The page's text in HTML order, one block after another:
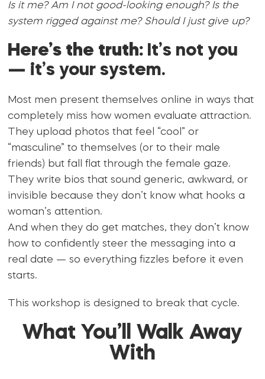
Is it me? Am I not good-looking enough? Is the
system rigged against me? Should I just give up?
Here’s the truth: It’s not you
— it’s your system.
Most men present themselves online in ways that
completely miss how women evaluate attraction.
They upload photos that feel “cool” or
“masculine” to themselves (or to their male
friends) but fall flat through the female gaze.
They write bios that sound generic, awkward, or
invisible because they don’t know what hooks a
woman’s attention.
And when they do get matches, they don’t know
how to confidently steer the messaging into a
real date — so everything fizzles before it even
starts.
This workshop is designed to break that cycle.
What You’ll Walk Away
With